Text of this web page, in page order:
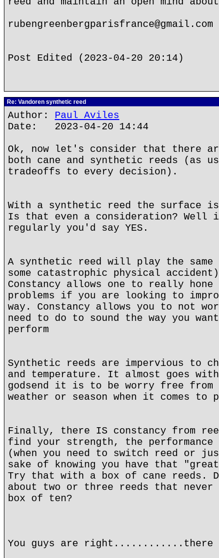
rubengreenbergparisfrance@gmail.com
Post Edited (2023-04-20 20:14)
Re: Vandoren synthetic reed
Author: Paul Aviles
Date: 2023-04-20 14:44
Ok, now let's consider that there
both cane and synthetic reeds (as
tradeoffs to every decision).
With a synthetic reed the surface
Is that even a consideration? Well
regularly you'd say YES.
A synthetic reed will play the same
some catastrophic physical
Constancy allows one to really hone
problems if you are looking to
way. Constancy allows you to not
need to do to sound the way you
perform
Synthetic reeds are impervious to
and temperature. It almost goes
godsend it is to be worry free from
weather or season when it comes to
Finally, there IS constancy from
find your strength, the performance
(when you need to switch reed or
sake of knowing you have that
Try that with a box of cane reeds.
about two or three reeds that
box of ten?
You guys are right............there